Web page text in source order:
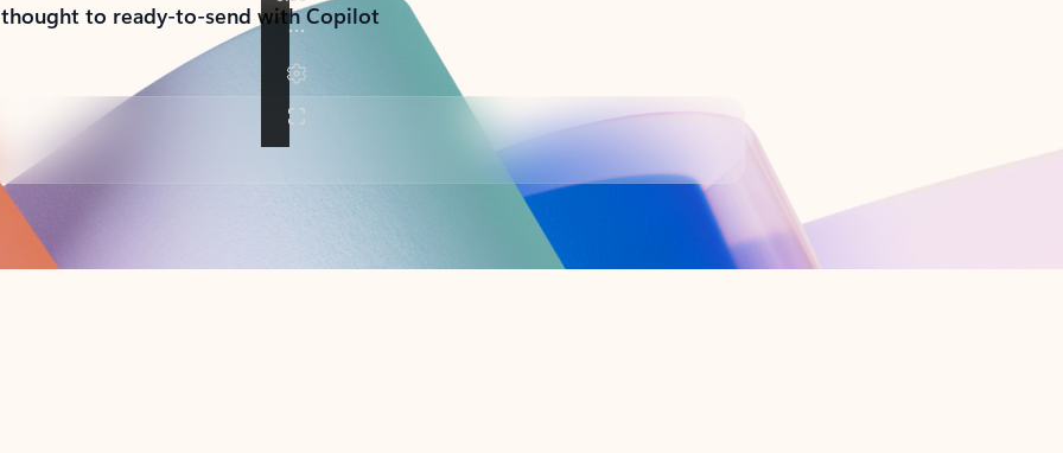
to ready-to-send with Copilot